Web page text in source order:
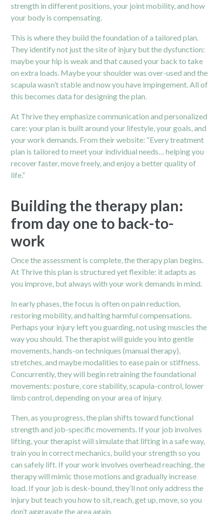
strength in different positions, your joint mobility, and how
your body is compensating.
This is where they build the foundation of a tailored plan.
They identify not just the site of injury but the dysfunction:
maybe your hip is weak and that caused your back to take
on extra loads. Maybe your shoulder was over-used and the
scapula wasn’t stable and now you have impingement. All of
this becomes data for designing the plan.
At Thrive they emphasize communication and personalized
care: your plan is built around your lifestyle, your goals, and
your work demands. From their website: “Every treatment
plan is tailored to meet your individual needs… helping you
recover faster, move freely, and enjoy a better quality of
life.”
Building the therapy plan:
from day one to back-to-
work
Once the assessment is complete, the therapy plan begins.
At Thrive this plan is structured yet flexible: it adapts as
you improve, but always with your work demands in mind.
In early phases, the focus is often on pain reduction,
restoring mobility, and halting harmful compensations.
Perhaps your injury left you guarding, not using muscles the
way you should. The therapist will guide you into gentle
movements, hands-on techniques (manual therapy),
stretches, and maybe modalities to ease pain or stiffness.
Concurrently, they will begin retraining the foundational
movements: posture, core stability, scapula-control, lower
limb control, depending on your area of injury.
Then, as you progress, the plan shifts toward functional
strength and job-specific movements. If your job involves
lifting, your therapist will simulate that lifting in a safe way,
train you in correct mechanics, build your strength so you
can safely lift. If your work involves overhead reaching, the
therapy will mimic those motions and gradually increase
load. If your job is desk-bound, they’ll not only address the
injury but teach you how to sit, reach, get up, move, so you
don’t aggravate the area again.